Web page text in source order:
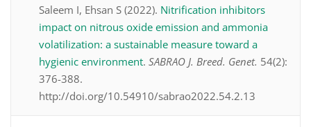
Saleem I, Ehsan S (2022). Nitrification inhibitors
impact on nitrous oxide emission and ammonia
volatilization: a sustainable measure toward a
hygienic environment. SABRAO J. Breed. Genet. 54(2):
376-388.
http://doi.org/10.54910/sabrao2022.54.2.13